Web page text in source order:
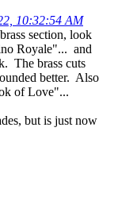
10:32:54 AM
section, look
Royale"... and
The brass cuts
better. Also
of Love"...
but is just now